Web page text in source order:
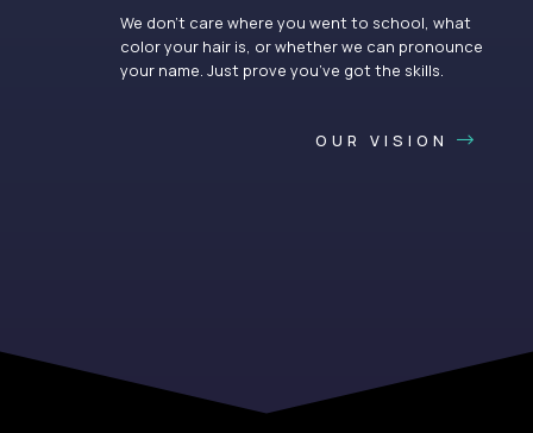
We don’t care where you went to school, what
color your hair is, or whether we can pronounce
your name. Just prove you’ve got the skills.
OUR VISION